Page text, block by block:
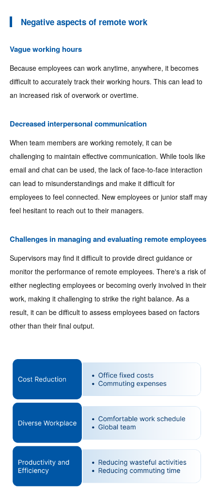
Negative aspects of remote work
Vague working hours
Because employees can work anytime, anywhere, it becomes
difficult to accurately track their working hours. This can lead to
an increased risk of overwork or overtime.
Decreased interpersonal communication
When team members are working remotely, it can be
challenging to maintain effective communication. While tools like
email and chat can be used, the lack of face-to-face interaction
can lead to misunderstandings and make it difficult for
employees to feel connected. New employees or junior staff may
feel hesitant to reach out to their managers.
Challenges in managing and evaluating remote employees
Supervisors may find it difficult to provide direct guidance or
monitor the performance of remote employees. There's a risk of
either neglecting employees or becoming overly involved in their
work, making it challenging to strike the right balance. As a
result, it can be difficult to assess employees based on factors
other than their final output.